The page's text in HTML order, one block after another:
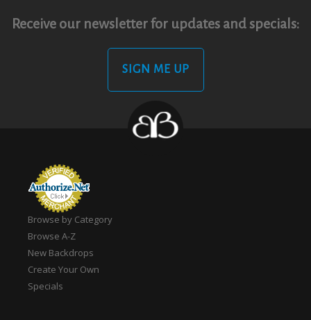
Receive our newsletter for updates and specials:
SIGN ME UP
Browse by Category
Browse A-Z
New Backdrops
Create Your Own
Specials